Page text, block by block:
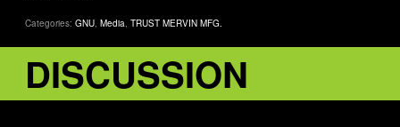
Categories: GNU, Media, TRUST MERVIN MFG.
DISCUSSION